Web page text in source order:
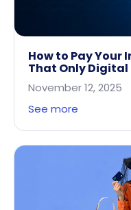
How to Pay Your
That Only Digital
November 12, 2025
See more